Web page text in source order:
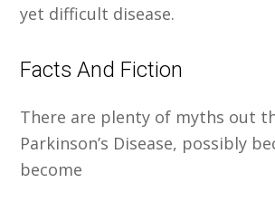
yet difficult disease.
Facts And Fiction
There are plenty of myths out
Parkinson’s Disease, possibly
become